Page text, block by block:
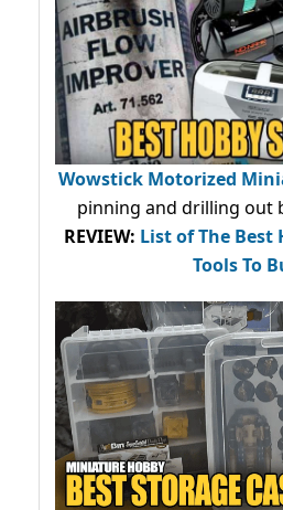
Wowstick Motorized
pinning and drilling out
REVIEW: List of The Best
Tools To